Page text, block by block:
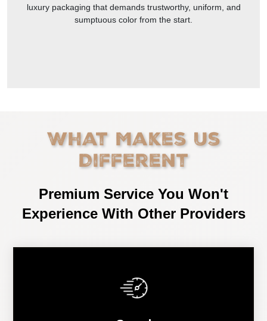
luxury packaging that demands trustworthy, uniform, and
sumptuous color from the start.
What Makes Us
Different
Premium Service You Won't
Experience With Other Providers